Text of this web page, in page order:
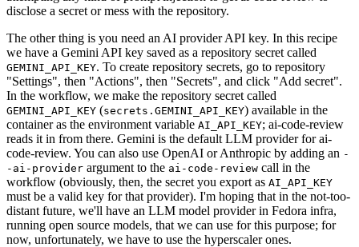
disclose a secret or mess with the repository.
The other thing is you need an AI provider API key. In this recipe
we have a Gemini API key saved as a repository secret called
GEMINI_API_KEY. To create repository secrets, go to repository
"Settings", then "Actions", then "Secrets", and click "Add secret".
In the workflow, we make the repository secret called
GEMINI_API_KEY (secrets.GEMINI_API_KEY) available in the
container as the environment variable AI_API_KEY; ai-code-review
reads it in from there. Gemini is the default LLM provider for ai-
code-review. You can also use OpenAI or Anthropic by adding an -
-ai-provider argument to the ai-code-review call in the
workflow (obviously, then, the secret you export as AI_API_KEY
must be a valid key for that provider). I'm hoping that in the not-too-
distant future, we'll have an LLM model provider in Fedora infra,
running open source models, that we can use for this purpose; for
now, unfortunately, we have to use the hyperscaler ones.